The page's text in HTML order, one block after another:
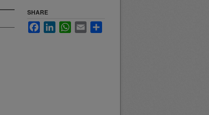
SHARE
FacebookLinkedInWhatsApp
Email